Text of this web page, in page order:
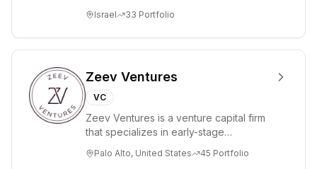
Israel 33 Portfolio
Zeev Ventures
VC
Zeev Ventures is a venture capital firm
that specializes in early-stage
Seed an...
Palo Alto, United States 45 Portfolio